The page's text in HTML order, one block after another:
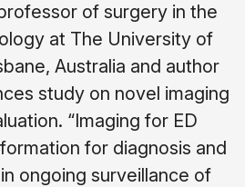
of surgery in the
at The University of
Australia and author
study on novel imaging
“Imaging for ED
for diagnosis and
ongoing surveillance of